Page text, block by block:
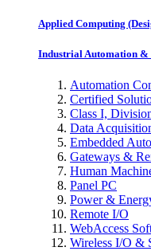
Applied Computing
Industrial Automation &
Automation
Certified
Class I,
Data
Embedded
Gateways &
Human
Panel PC
Power &
Remote I/O
WebAccess
Wireless I/O &